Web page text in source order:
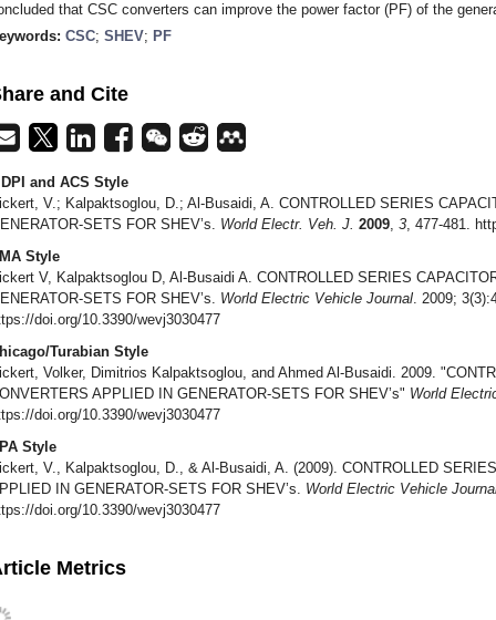
that CSC converters can improve the power factor (PF) of the
CSC; SHEV; PF
and Cite
and ACS Style
V.; Kalpaktsoglou, D.; Al-Busaidi, A. CONTROLLED SERIES
SETS FOR SHEV’s. World Electr. Veh. J. 2009, 3, 477-481.
Style
V, Kalpaktsoglou D, Al-Busaidi A. CONTROLLED SERIES
SETS FOR SHEV’s. World Electric Vehicle Journal. 2009;
doi.org/10.3390/wevj3030477
Turabian Style
Volker, Dimitrios Kalpaktsoglou, and Ahmed Al-Busaidi. 2009.
APPLIED IN GENERATOR-SETS FOR SHEV’s" World
doi.org/10.3390/wevj3030477
Style
V., Kalpaktsoglou, D., & Al-Busaidi, A. (2009). CONTROLLED
IN GENERATOR-SETS FOR SHEV’s. World Electric Vehicle
doi.org/10.3390/wevj3030477
Metrics